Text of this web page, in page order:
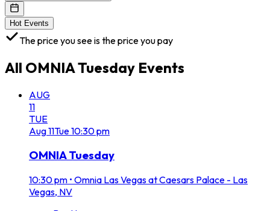
Hot Events
The price you see is the price you pay
All OMNIA Tuesday Events
AUG
11
TUE
Aug11Tue10:30 pm
OMNIA Tuesday
10:30 pm • Omnia Las Vegas at Caesars Palace - Las
Vegas, NV